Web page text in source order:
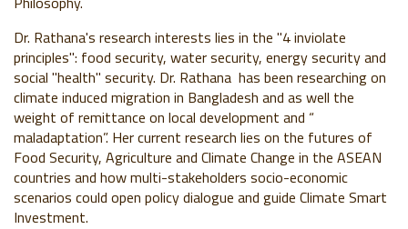
Dr. Rathana's research interests lies in the "4 inviolate
principles": food security, water security, energy security and
social "health" security. Dr. Rathana has been researching on
climate induced migration in Bangladesh and as well the
weight of remittance on local development and “
maladaptation”. Her current research lies on the futures of
Food Security, Agriculture and Climate Change in the ASEAN
countries and how multi-stakeholders socio-economic
scenarios could open policy dialogue and guide Climate Smart
Investment.